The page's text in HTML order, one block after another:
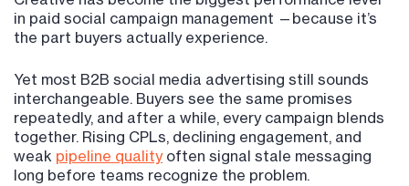
in paid social campaign management —because it’s
the part buyers actually experience.
Yet most B2B social media advertising still sounds
interchangeable. Buyers see the same promises
repeatedly, and after a while, every campaign blends
together. Rising CPLs, declining engagement, and
weak pipeline qualityoften signal stale messaging
long before teams recognize the problem.